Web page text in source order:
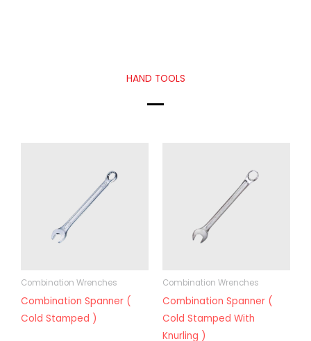
HAND TOOLS
Combination Wrenches
Combination Spanner (
Cold Stamped )
Combination Wrenches
Combination Spanner (
Cold Stamped With
Knurling )